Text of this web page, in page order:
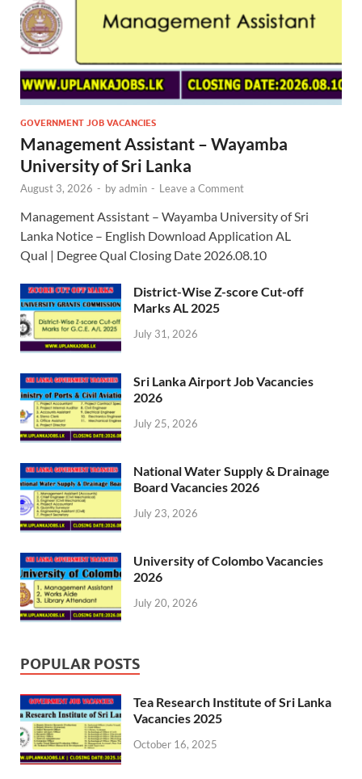
GOVERNMENT JOB VACANCIES
Management Assistant – Wayamba
University of Sri Lanka
August 3, 2026 - byadmin - Leave a Comment
Management Assistant – Wayamba University of Sri
Lanka Notice – English Download Application AL
Qual | Degree Qual Closing Date 2026.08.10
District-Wise Z-score Cut-off
Marks AL 2025
July 31, 2026
Sri Lanka Airport Job Vacancies
2026
July 25, 2026
National Water Supply & Drainage
Board Vacancies 2026
July 23, 2026
University of Colombo Vacancies
2026
July 20, 2026
POPULAR POSTS
Tea Research Institute of Sri Lanka
Vacancies 2025
October 16, 2025